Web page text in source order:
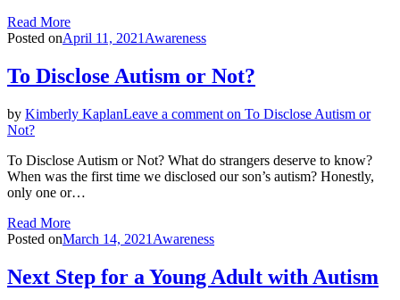
Read More
Posted onApril 11, 2021 Awareness
To Disclose Autism or Not?
by Kimberly KaplanLeave a comment on To Disclose Autism or
Not?
To Disclose Autism or Not? What do strangers deserve to know?
When was the first time we disclosed our son’s autism? Honestly,
only one or…
Read More
Posted onMarch 14, 2021 Awareness
Next Step for a Young Adult with Autism